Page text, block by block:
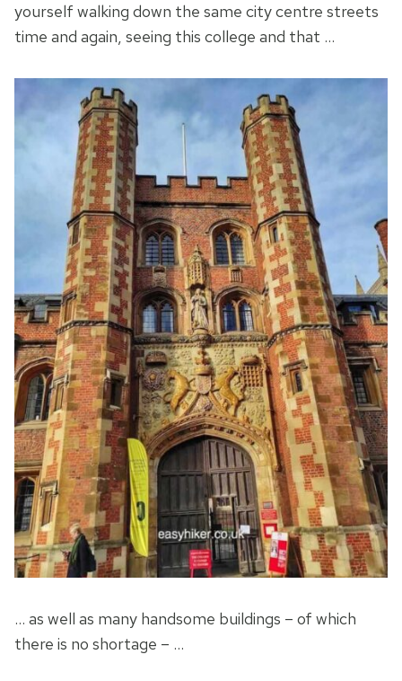
yourself walking down the same city centre streets
time and again, seeing this college and that …
… as well as many handsome buildings – of which
there is no shortage – …